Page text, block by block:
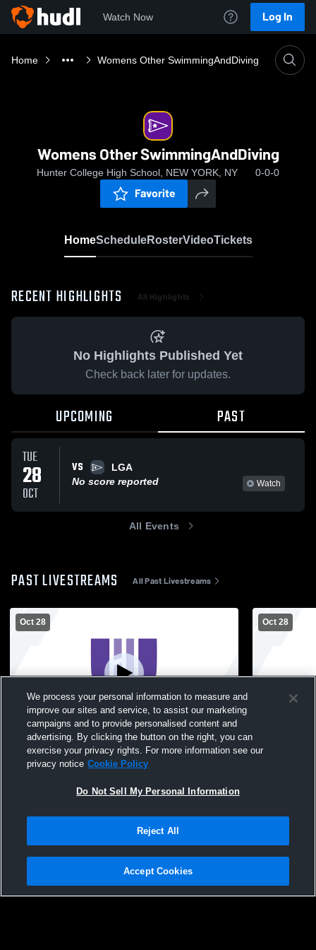
Watch Now Log In
Home Womens Other SwimmingAndDiving
Womens Other SwimmingAndDiving
Hunter College High School, NEW YORK, NY 0-0-0
Favorite
HomeScheduleRosterVideoTickets
RECENT HIGHLIGHTS All Highlights
No Highlights Published Yet
Check back later for updates.
UPCOMING PAST
TUE
28
OCT
VS
LGA
No score reported
Watch
All Events
PAST LIVESTREAMS All Past Livestreams
Oct 28
Hunter College High - Womens Other
SwimmingAndDiving - 10/28/2025
Oct 28
Hunter College High
Privacy Policy |Terms & Conditions |Software License Agreement |Do
Not Sell My Personal Information |Cookies |Security
We process your personal information to measure and
improve our sites and service, to assist our marketing
campaigns and to provide personalised content and
advertising. By clicking the button on the right, you can
exercise your privacy rights. For more information see our
privacy notice Cookie Policy
Do Not Sell My Personal Information
Reject All
Accept Cookies